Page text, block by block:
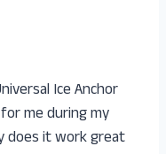
Ice Anchor
me during my
does it work great